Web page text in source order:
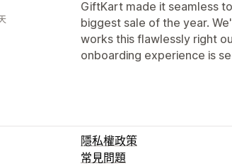
GiftKart made it seamless
biggest sale of the year.
works this flawlessly right
onboarding experience is
隱私權政策
常見問題